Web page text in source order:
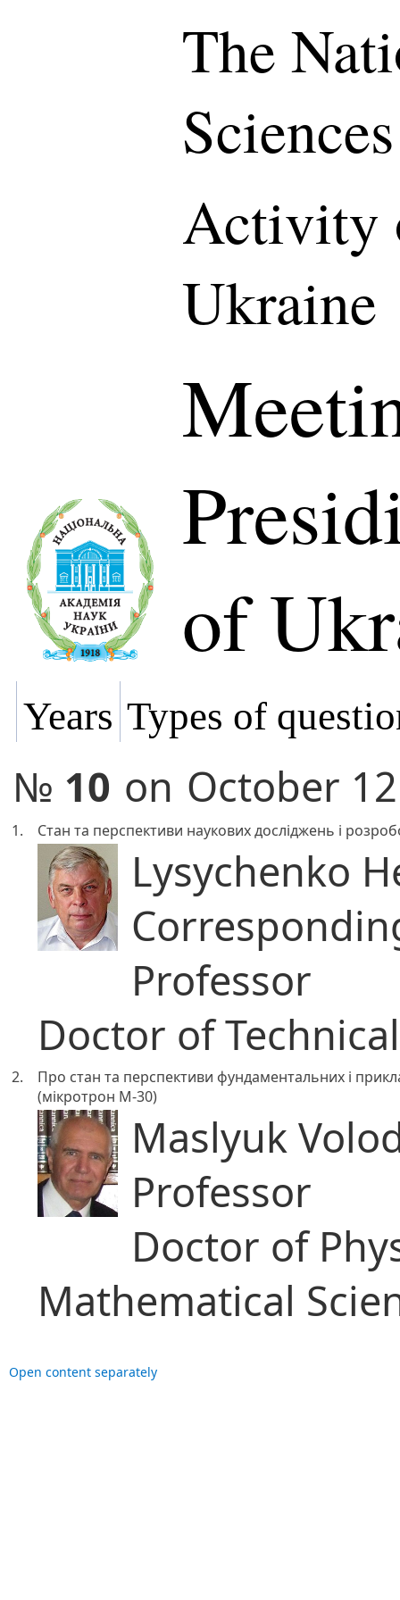
The
Activity
Ukraine
of
Years Types of
№ 10 on October 12
1. Стан та перспективи наукових досліджень і
Lysychenko
Professor
Doctor of
2.
Про стан та перспективи фундаментальних і
(мікротрон М-30)
Maslyuk
Professor
Doctor of
Mathematical
Open content separately